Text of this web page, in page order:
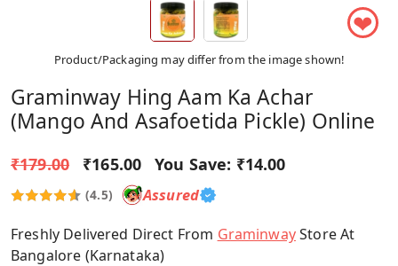
❤
Product/Packaging may differ from the image shown!
Graminway Hing Aam Ka Achar
(Mango And Asafoetida Pickle) Online
₹179.00 ₹165.00 You Save: ₹14.00
(4.5) Assured
Freshly Delivered Direct From GraminwayStore At
Bangalore (Karnataka)